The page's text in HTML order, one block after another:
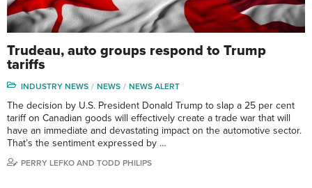
Trudeau, auto groups respond to Trump
tariffs
INDUSTRY NEWS NEWS NEWS ALERT
The decision by U.S. President Donald Trump to slap a 25 per cent
tariff on Canadian goods will effectively create a trade war that will
have an immediate and devastating impact on the automotive sector.
That’s the sentiment expressed by …
PERRY LEFKO AND TODD PHILIPS